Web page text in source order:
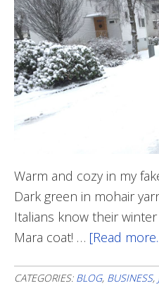
Warm and cozy in my
Dark green in mohair
Italians know their
Mara coat! … [Read
CATEGORIES: BLOG, BUSINESS,